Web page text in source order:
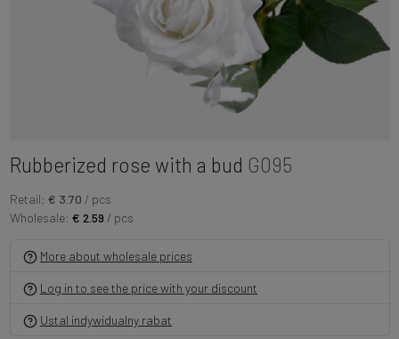
Rubberized rose with a bud G095
Retail: € 3.70 / pcs
Wholesale: € 2.59 / pcs
More about wholesale prices
Log in to see the price with your discount
Ustal indywidualny rabat